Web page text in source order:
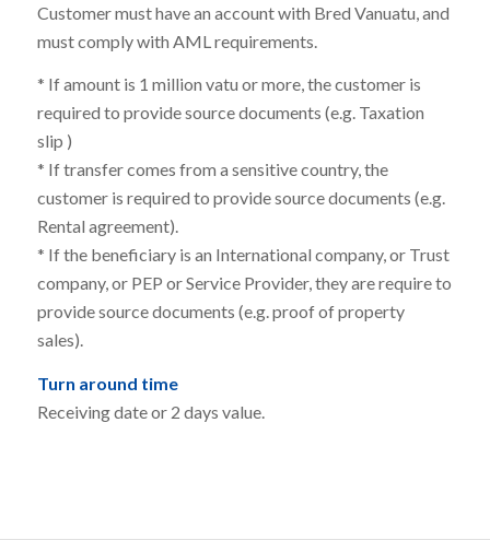
Customer must have an account with Bred Vanuatu, and
must comply with AML requirements.
* If amount is 1 million vatu or more, the customer is
required to provide source documents (e.g. Taxation
slip )
* If transfer comes from a sensitive country, the
customer is required to provide source documents (e.g.
Rental agreement).
* If the beneficiary is an International company, or Trust
company, or PEP or Service Provider, they are require to
provide source documents (e.g. proof of property
sales).
Turn around time
Receiving date or 2 days value.